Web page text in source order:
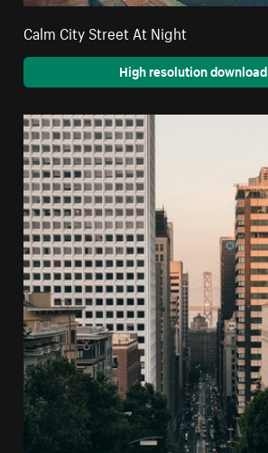
Calm City Street At Night
High resolution download